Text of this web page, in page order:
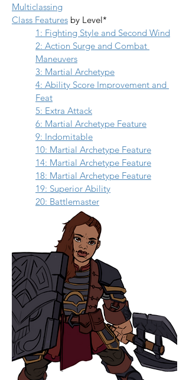
Multiclassing
Class Features by Level*
1: Fighting Style and Second Wind
2: Action Surge and Combat
Maneuvers
3: Martial Archetype
4: Ability Score Improvement and
Feat
5: Extra Attack
6: Martial Archetype Feature
9: Indomitable
10: Martial Archetype Feature
14: Martial Archetype Feature
18: Martial Archetype Feature
19: Superior Ability
20: Battlemaster